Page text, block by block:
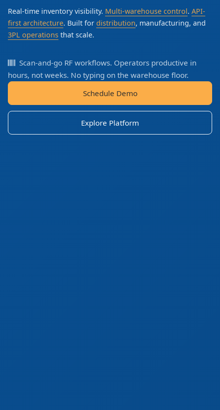
Real-time inventory visibility. Multi-warehouse control. API-
first architecture. Built for distribution, manufacturing, and
3PL operations that scale.
Scan-and-go RF workflows. Operators productive in
hours, not weeks. No typing on the warehouse floor.
Schedule Demo
Explore Platform